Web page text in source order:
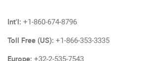
Int'l: +1-860-674-8796
Toll Free (US): +1-866-353-3335
Europe: +32-2-535-7543